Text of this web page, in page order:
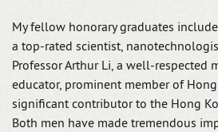
My fellow honorary graduates
a top-rated scientist,
Professor Arthur Li, a well-respected
educator, prominent member of
significant contributor to the Hong
Both men have made tremendous